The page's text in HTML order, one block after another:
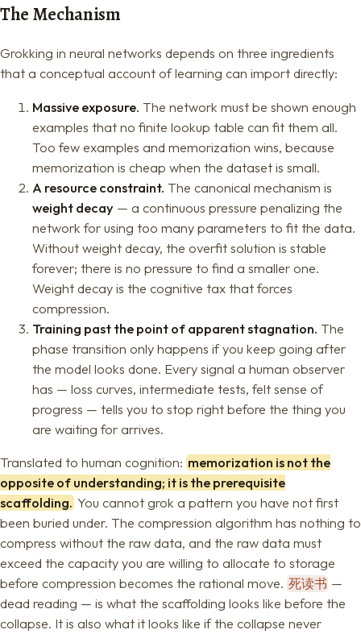
The Mechanism
Grokking in neural networks depends on three ingredients
that a conceptual account of learning can import directly:
Massive exposure. The network must be shown enough
examples that no finite lookup table can fit them all.
Too few examples and memorization wins, because
memorization is cheap when the dataset is small.
A resource constraint. The canonical mechanism is
weight decay — a continuous pressure penalizing the
network for using too many parameters to fit the data.
Without weight decay, the overfit solution is stable
forever; there is no pressure to find a smaller one.
Weight decay is the cognitive tax that forces
compression.
Training past the point of apparent stagnation. The
phase transition only happens if you keep going after
the model looks done. Every signal a human observer
has — loss curves, intermediate tests, felt sense of
progress — tells you to stop right before the thing you
are waiting for arrives.
Translated to human cognition: memorization is not the
opposite of understanding; it is the prerequisite
scaffolding. You cannot grok a pattern you have not first
been buried under. The compression algorithm has nothing to
compress without the raw data, and the raw data must
exceed the capacity you are willing to allocate to storage
before compression becomes the rational move. 死读书 —
dead reading — is what the scaffolding looks like before the
collapse. It is also what it looks like if the collapse never